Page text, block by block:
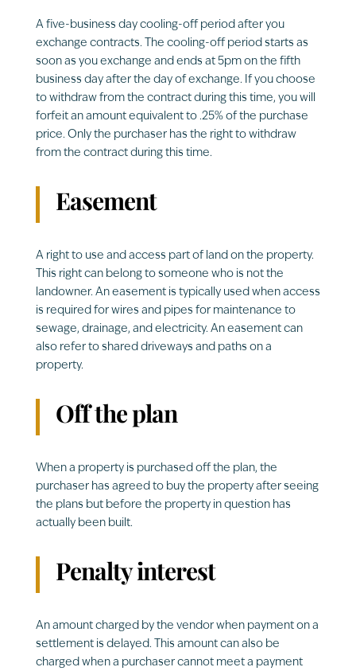
A five-business day cooling-off period after you
exchange contracts. The cooling-off period starts as
soon as you exchange and ends at 5pm on the fifth
business day after the day of exchange. If you choose
to withdraw from the contract during this time, you will
forfeit an amount equivalent to .25% of the purchase
price. Only the purchaser has the right to withdraw
from the contract during this time.
Easement
A right to use and access part of land on the property.
This right can belong to someone who is not the
landowner. An easement is typically used when access
is required for wires and pipes for maintenance to
sewage, drainage, and electricity. An easement can
also refer to shared driveways and paths on a
property.
Off the plan
When a property is purchased off the plan, the
purchaser has agreed to buy the property after seeing
the plans but before the property in question has
actually been built.
Penalty interest
An amount charged by the vendor when payment on a
settlement is delayed. This amount can also be
charged when a purchaser cannot meet a payment